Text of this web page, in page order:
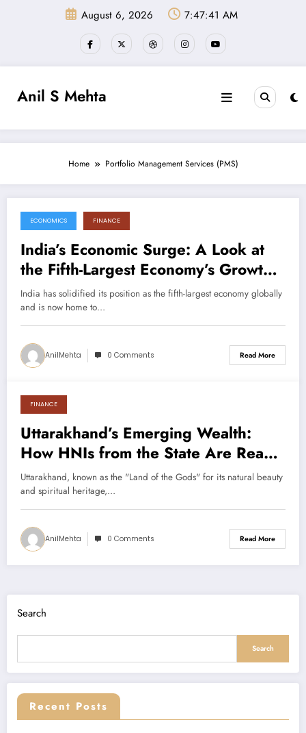
August 6, 2026 7:47:41 AM
Anil S Mehta
Home Portfolio Management Services (PMS)
September 8, 2024
ECONOMICS FINANCE
India’s Economic Surge: A Look at
the Fifth-Largest Economy’s Growth
Drivers
India has solidified its position as the fifth-largest economy globally
and is now home to…
AnilMehta 0 Comments Read More
August 30, 2024
FINANCE
Uttarakhand’s Emerging Wealth:
How HNIs from the State Are Ready
for Portfolio Management Services
(PMS)
Uttarakhand, known as the "Land of the Gods" for its natural beauty
and spiritual heritage,…
AnilMehta 0 Comments Read More
Search
Search
Recent Posts